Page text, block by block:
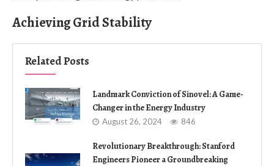
Achieving Grid Stability
Related Posts
Landmark Conviction of Sinovel: A Game-
Changer in the Energy Industry
August 26, 2024 846
Revolutionary Breakthrough: Stanford
Engineers Pioneer a Groundbreaking